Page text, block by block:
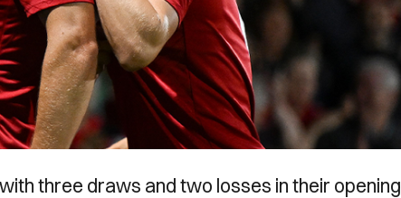
three draws and two losses in their opening